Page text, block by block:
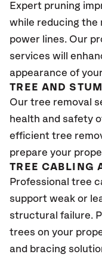
Expert pruning
while reducing the
power lines. Our
services will
appearance of
TREE AND
Our tree removal
health and safety
efficient tree
prepare your
TREE CABLING
Professional tree
support weak or
structural failure.
trees on your
and bracing